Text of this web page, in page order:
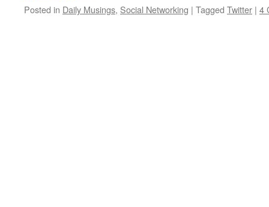
Posted in Daily Musings, Social Networking | Tagged Twitter | 4